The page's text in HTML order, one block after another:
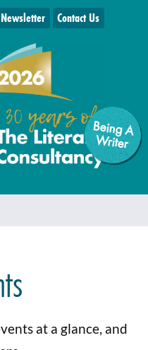
Being A
W
riter
Newsletter Contact Us
at a glance, and